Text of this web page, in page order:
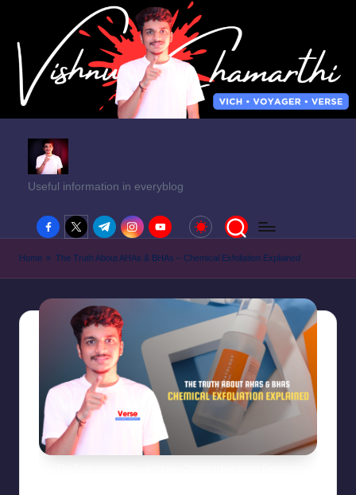
Useful information in everyblog
facebook.com
twitter.com
t.me instagram.com
youtube.com
Home » The Truth About AHAs & BHAs – Chemical Exfoliation Explained